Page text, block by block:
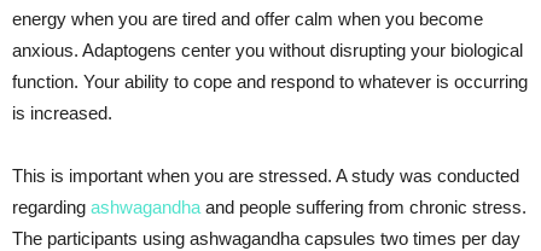
energy when you are tired and offer calm when you become
anxious. Adaptogens center you without disrupting your biological
function. Your ability to cope and respond to whatever is occurring
is increased.
This is important when you are stressed. A study was conducted
regarding ashwagandha and people suffering from chronic stress.
The participants using ashwagandha capsules two times per day